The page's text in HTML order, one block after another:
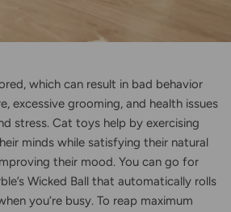
which can result in bad behavior
excessive grooming, and health issues
stress. Cat toys help by exercising
minds while satisfying their natural
their mood. You can go for
Wicked Ball that automatically rolls
you’re busy. To reap maximum